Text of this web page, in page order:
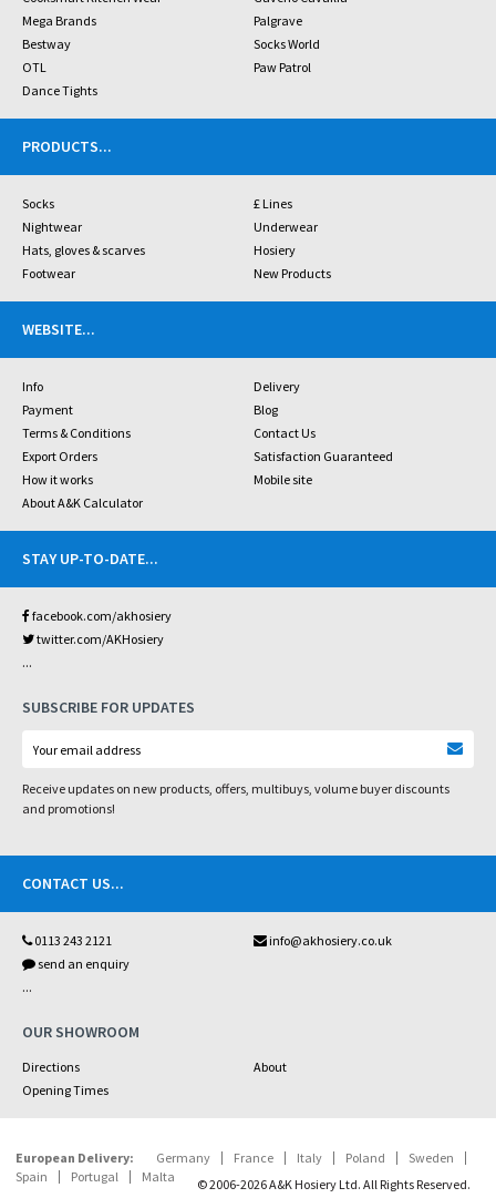
Mega Brands
Palgrave
Bestway
Socks World
OTL
Paw Patrol
Dance Tights
PRODUCTS...
Socks
£ Lines
Nightwear
Underwear
Hats, gloves & scarves
Hosiery
Footwear
New Products
WEBSITE...
Info
Delivery
Payment
Blog
Terms & Conditions
Contact Us
Export Orders
Satisfaction Guaranteed
How it works
Mobile site
About A&K Calculator
STAY UP-TO-DATE...
facebook.com/akhosiery
twitter.com/AKHosiery
...
SUBSCRIBE FOR UPDATES
Receive updates on new products, offers, multibuys, volume buyer discounts
and promotions!
CONTACT US...
0113 243 2121
info@akhosiery.co.uk
send an enquiry
...
OUR SHOWROOM
Directions
About
Opening Times
European Delivery: Germany France Italy Poland
Sweden
Spain
Portugal Malta © 2006-2026 A&K Hosiery Ltd. All Rights Reserved.